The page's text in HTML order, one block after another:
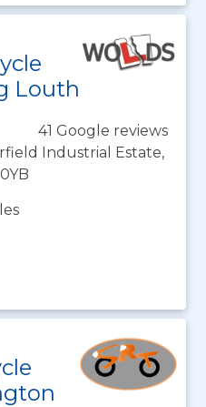
Louth
41 Google reviews
Industrial Estate,